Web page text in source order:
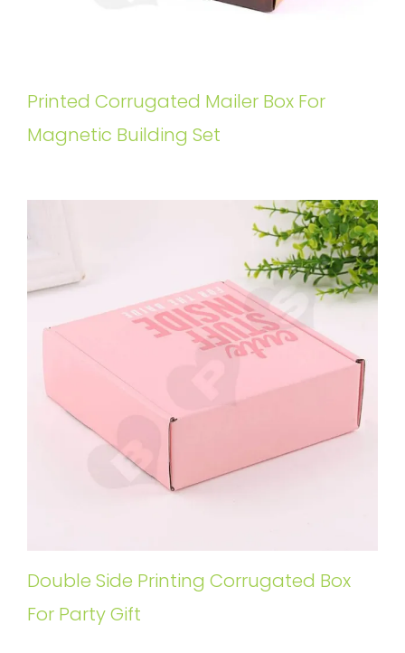
Printed Corrugated Mailer Box For
Magnetic Building Set
Double Side Printing Corrugated Box
For Party Gift